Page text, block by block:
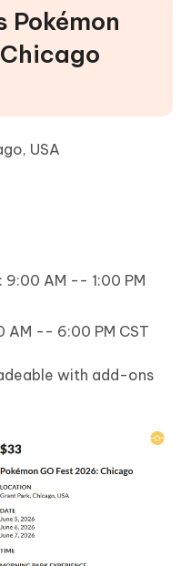
Pokémon
USA
9:00 AM -- 1:00 PM
AM -- 6:00 PM CST
with add-ons